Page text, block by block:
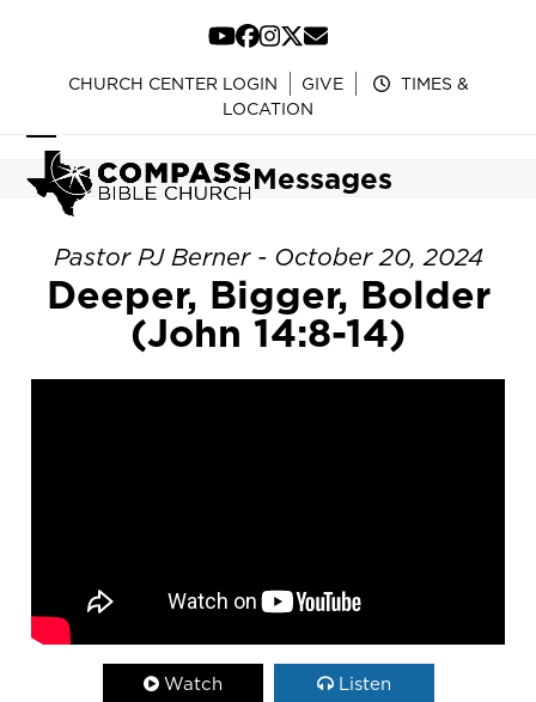
content
YouTube
Facebook
Instagram
Twitter
Email
CHURCH CENTER LOGIN GIVE
TIMES &
LOCATION
Open
mobile
menu
Close
mobile
menu
Messages
Pastor PJ Berner - October 20, 2024
Deeper, Bigger, Bolder
(John 14:8-14)
Watch Listen